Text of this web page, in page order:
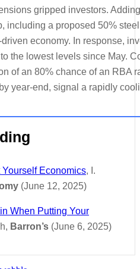
gripped investors.
including a proposed 50%
driven economy. In response,
the lowest levels since May.
of an 80% chance of an RBA
year-end, signal a rapidly
Economics, I.
(June 12, 2025)
When Putting Your
Barron’s (June 6, 2025)